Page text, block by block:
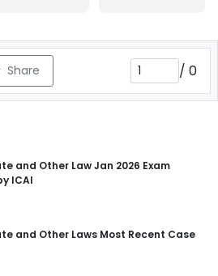
Share / 0
and Other Law Jan 2026 Exam
ICAI
and Other Laws Most Recent Case